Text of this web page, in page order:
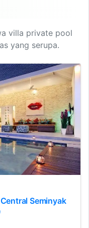
villa private pool
yang serupa.
Seminyak